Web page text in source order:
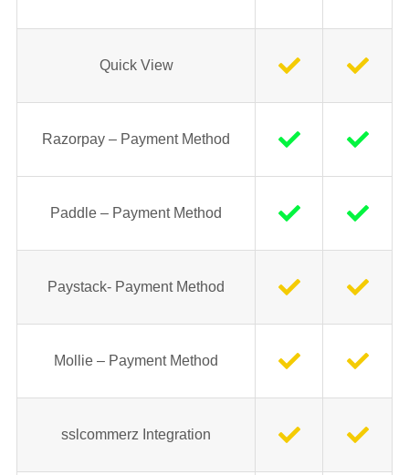
Quick View
Razorpay – Payment Method
Paddle – Payment Method
Paystack- Payment Method
Mollie – Payment Method
sslcommerz Integration